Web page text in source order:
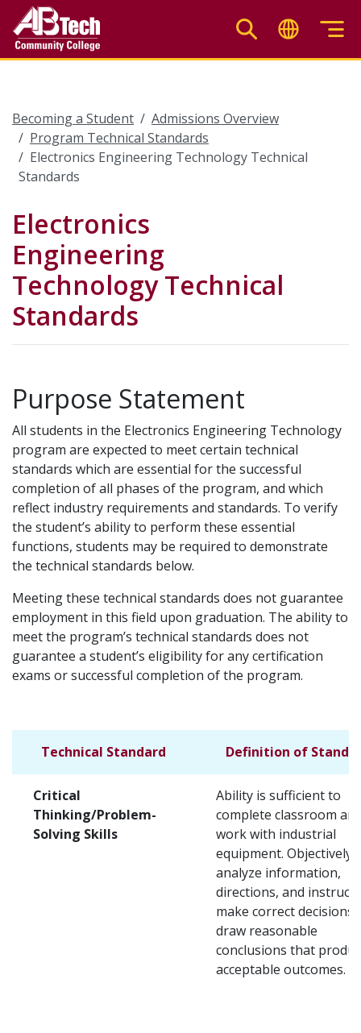
main
Becoming a Student
Admissions Overview
Program Technical Standards
Electronics Engineering Technology Technical
Standards
Electronics
Engineering
Technology Technical
Standards
Purpose Statement
All students in the Electronics Engineering Technology
program are expected to meet certain technical
standards which are essential for the successful
completion of all phases of the program, and which
reflect industry requirements and standards. To verify
the student’s ability to perform these essential
functions, students may be required to demonstrate
the technical standards below.
Meeting these technical standards does not guarantee
employment in this field upon graduation. The ability to
meet the program’s technical standards does not
guarantee a student’s eligibility for any certification
exams or successful completion of the program.
Technical Standard Definition of
Critical
Thinking/Problem-
Solving Skills
Ability is sufficient to
complete classroom
work with industrial
equipment. Objectively
analyze information,
directions, and
make correct decisions,
draw reasonable
conclusions that
acceptable outcomes.